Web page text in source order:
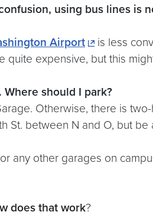
using bus lines is
Airport
is less
quite expensive, but this
should I park?
Otherwise, there is
St. between N and O, but be
any other garages on
does that work?